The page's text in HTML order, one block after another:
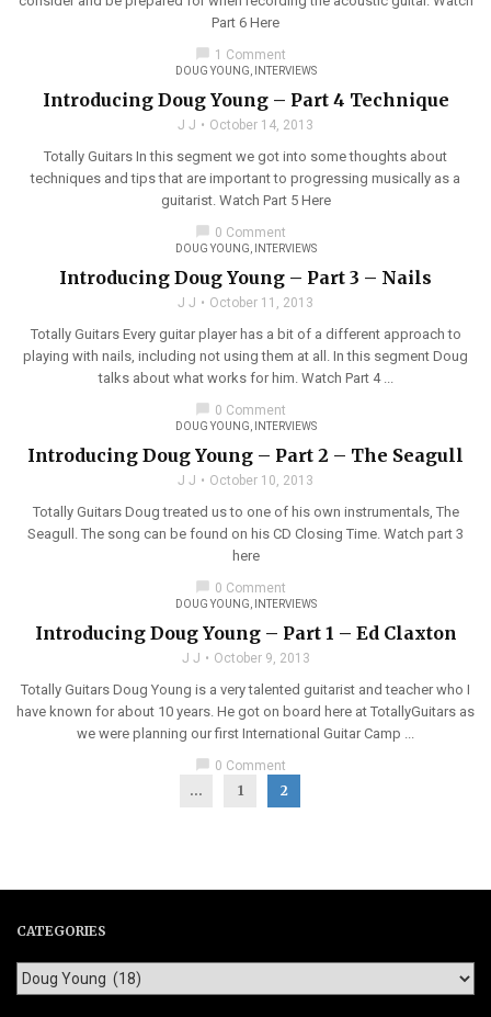
Part 6 Here
chat_bubble 1 Comment
DOUG YOUNG INTERVIEWS
Introducing Doug Young – Part 4 Technique
J J October 14, 2013
Totally Guitars In this segment we got into some thoughts about
techniques and tips that are important to progressing musically as a
guitarist. Watch Part 5 Here
chat_bubble 0 Comment
DOUG YOUNG INTERVIEWS
Introducing Doug Young – Part 3 – Nails
J J October 11, 2013
Totally Guitars Every guitar player has a bit of a different approach to
playing with nails, including not using them at all. In this segment Doug
talks about what works for him. Watch Part 4 ...
chat_bubble 0 Comment
DOUG YOUNG INTERVIEWS
Introducing Doug Young – Part 2 – The Seagull
J J October 10, 2013
Totally Guitars Doug treated us to one of his own instrumentals, The
Seagull. The song can be found on his CD Closing Time. Watch part 3
here
chat_bubble 0 Comment
DOUG YOUNG INTERVIEWS
Introducing Doug Young – Part 1 – Ed Claxton
J J October 9, 2013
Totally Guitars Doug Young is a very talented guitarist and teacher who I
have known for about 10 years. He got on board here at TotallyGuitars as
we were planning our first International Guitar Camp ...
chat_bubble 0 Comment
... 1 2
CATEGORIES